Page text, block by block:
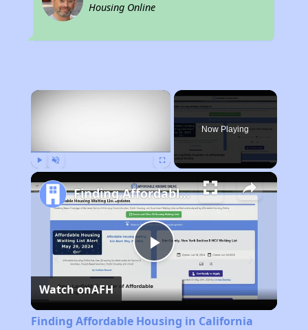
Housing Online
×
Now Playing
Play
Video
Finding Affordable Housing in California
Watch onAFH
Finding Affordable Housing in California